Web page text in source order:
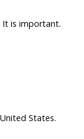
It is important.
States.